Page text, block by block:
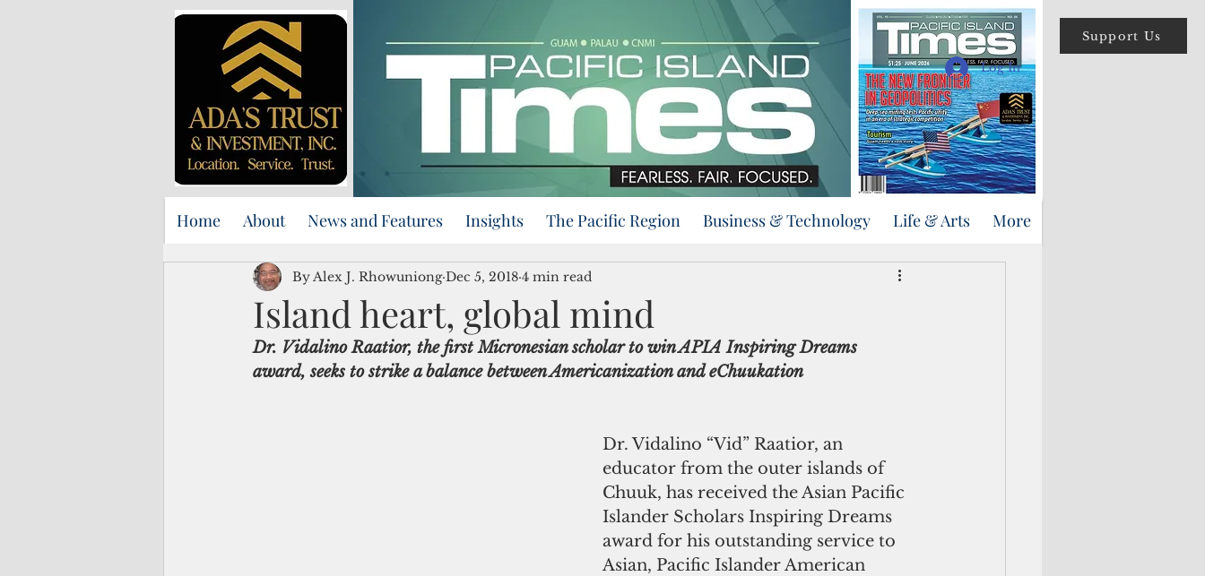
Support Us
Log In
Home About News and Features Insights The Pacific Region Business & Technology Life & Arts More
Island heart, global mind
By Alex J. Rhowuniong Dec 5, 2018 4 min read
Dr. Vidalino Raatior, the first Micronesian scholar to win APIA Inspiring Dreams
award, seeks to strike a balance between Americanization and eChuukation
Dr. Vidalino “Vid” Raatior, an
educator from the outer islands of
Chuuk, has received the Asian Pacific
Islander Scholars Inspiring Dreams
award for his outstanding service to
Asian, Pacific Islander American